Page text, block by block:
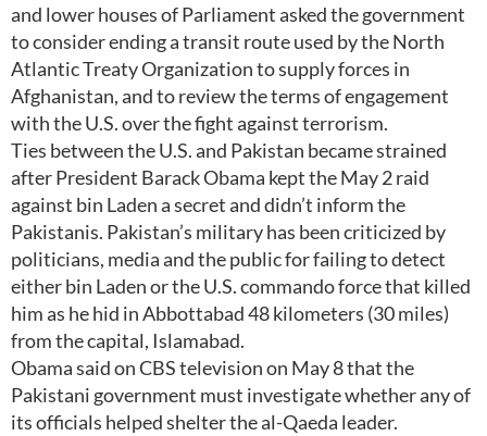
and lower houses of Parliament asked the government
to consider ending a transit route used by the North
Atlantic Treaty Organization to supply forces in
Afghanistan, and to review the terms of engagement
with the U.S. over the fight against terrorism.
Ties between the U.S. and Pakistan became strained
after President Barack Obama kept the May 2 raid
against bin Laden a secret and didn’t inform the
Pakistanis. Pakistan’s military has been criticized by
politicians, media and the public for failing to detect
either bin Laden or the U.S. commando force that killed
him as he hid in Abbottabad 48 kilometers (30 miles)
from the capital, Islamabad.
Obama said on CBS television on May 8 that the
Pakistani government must investigate whether any of
its officials helped shelter the al-Qaeda leader.